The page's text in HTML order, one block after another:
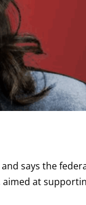
says the
aimed at